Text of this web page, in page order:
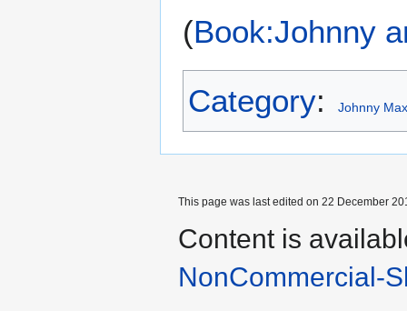
(Book:Johnny
Category: Johnny
This page was last edited on 22 December
Content is
NonCommercial-